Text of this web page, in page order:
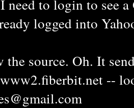
need to login to see
logged into
the source. Oh. It
--